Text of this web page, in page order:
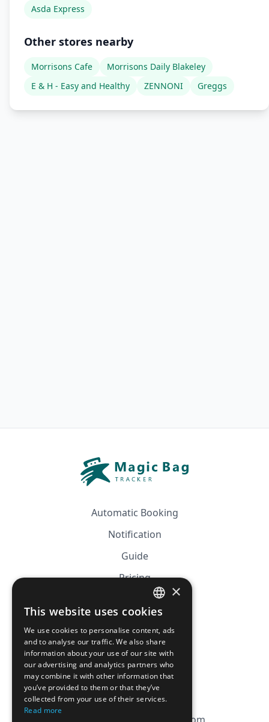
Asda Express
Other stores nearby
Morrisons Cafe
Morrisons Daily Blakeley
E & H - Easy and Healthy
ZENNONI Greggs
Automatic Booking
Notification
Guide
Pricing
Affiliation
CGV
Privacy Policy
Cookie Policy
FRENCH
ENGLISH
×
This website uses cookies
We use cookies to personalise content, ads
and to analyse our traffic. We also share
information about your use of our site with
our advertising and analytics partners who
may combine it with other information that
you’ve provided to them or that they’ve
collected from your use of their services.
Read more